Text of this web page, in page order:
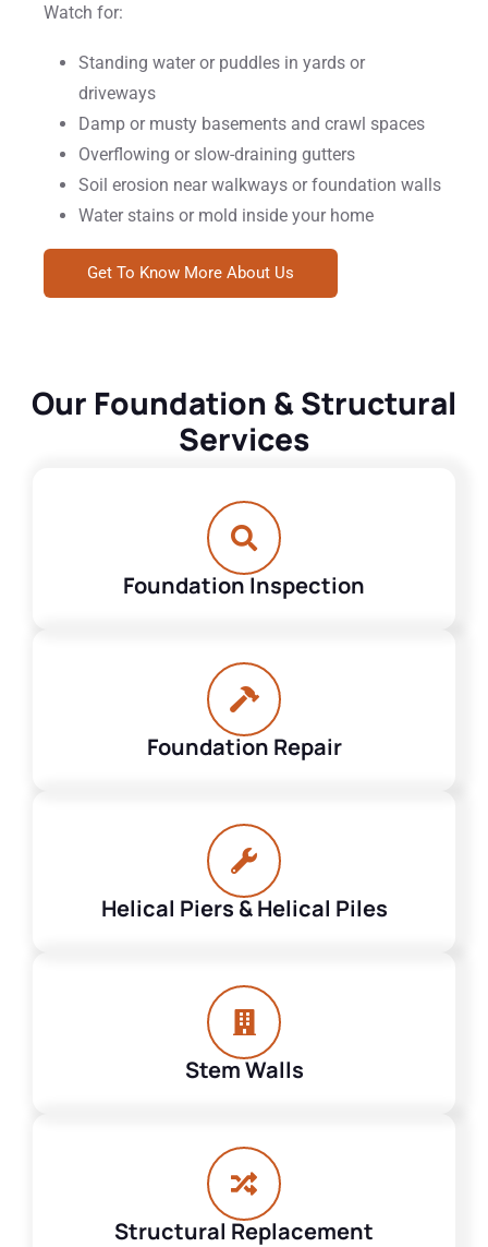
Watch for:
Standing water or puddles in yards or
driveways
Damp or musty basements and crawl spaces
Overflowing or slow-draining gutters
Soil erosion near walkways or foundation walls
Water stains or mold inside your home
Get To Know More About Us
Our Foundation & Structural
Services
Foundation Inspection
Foundation Repair
Helical Piers & Helical Piles
Stem Walls
Structural Replacement